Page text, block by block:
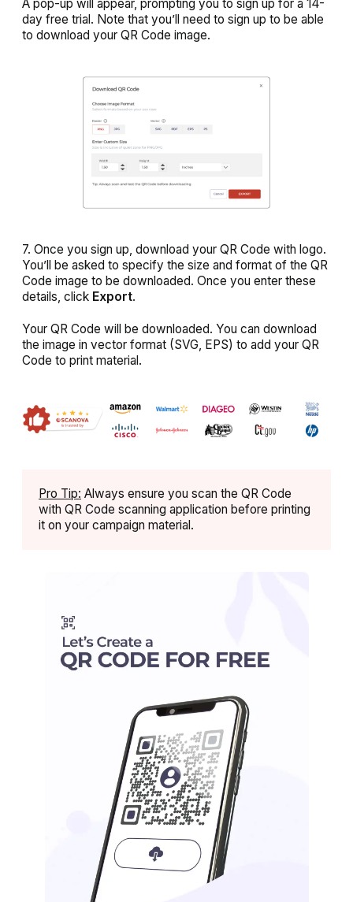
A pop-up will appear, prompting you to sign up for a 14-
day free trial. Note that you’ll need to sign up to be able
to download your QR Code image.
7. Once you sign up, download your QR Code with logo.
You’ll be asked to specify the size and format of the QR
Code image to be downloaded. Once you enter these
details, click Export.
Your QR Code will be downloaded. You can download
the image in vector format (SVG, EPS) to add your QR
Code to print material.
Pro Tip: Always ensure you scan the QR Code
with QR Code scanning application before printing
it on your campaign material.